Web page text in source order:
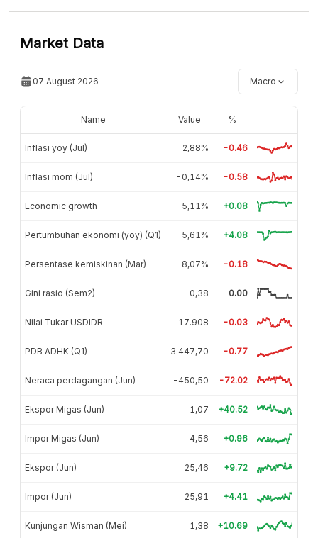
Market Data
07 August 2026 Macro
Name Value %
Inflasi yoy (Jul) 2,88% -0.46
Inflasi mom (Jul) -0,14% -0.58
Economic growth 5,11% +0.08
Pertumbuhan ekonomi (yoy) (Q1) 5,61% +4.08
Persentase kemiskinan (Mar) 8,07% -0.18
Gini rasio (Sem2) 0,38 0.00
Nilai Tukar USDIDR 17.908 -0.03
PDB ADHK (Q1) 3.447,70 -0.77
Neraca perdagangan (Jun) -450,50 -72.02
Ekspor Migas (Jun) 1,07 +40.52
Impor Migas (Jun) 4,56 +0.96
Ekspor (Jun) 25,46 +9.72
Impor (Jun) 25,91 +4.41
Kunjungan Wisman (Mei) 1,38 +10.69